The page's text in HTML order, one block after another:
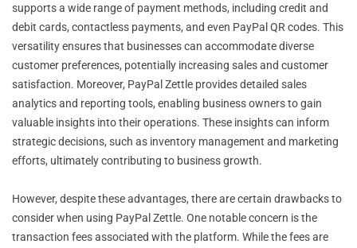
supports a wide range of payment methods, including credit and
debit cards, contactless payments, and even PayPal QR codes. This
versatility ensures that businesses can accommodate diverse
customer preferences, potentially increasing sales and customer
satisfaction. Moreover, PayPal Zettle provides detailed sales
analytics and reporting tools, enabling business owners to gain
valuable insights into their operations. These insights can inform
strategic decisions, such as inventory management and marketing
efforts, ultimately contributing to business growth.
However, despite these advantages, there are certain drawbacks to
consider when using PayPal Zettle. One notable concern is the
transaction fees associated with the platform. While the fees are